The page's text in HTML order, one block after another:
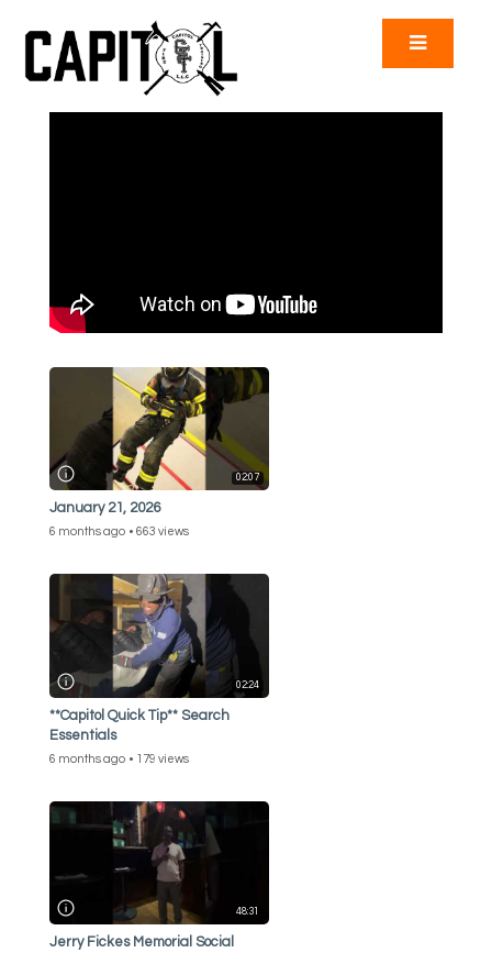
02:07
January 21, 2026
6 months ago 663 views
02:24
**Capitol Quick Tip** Search
Essentials
6 months ago 179 views
48:31
Jerry Fickes Memorial Social